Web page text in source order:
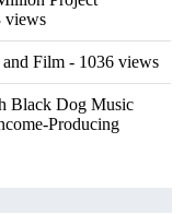
views
Film - 1036 views
Black Dog Music
Producing